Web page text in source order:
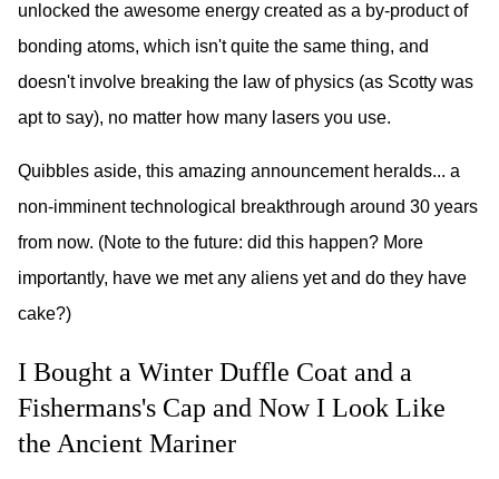
unlocked the awesome energy created as a by-product of
bonding atoms, which isn't quite the same thing, and
doesn't involve breaking the law of physics (as Scotty was
apt to say), no matter how many lasers you use.
Quibbles aside, this amazing announcement heralds... a
non-imminent technological breakthrough around 30 years
from now. (Note to the future: did this happen? More
importantly, have we met any aliens yet and do they have
cake?)
I Bought a Winter Duffle Coat and a
Fishermans's Cap and Now I Look Like
the Ancient Mariner